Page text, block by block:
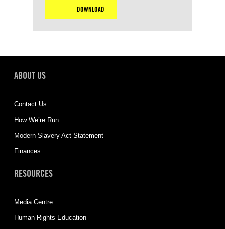
DOWNLOAD
ABOUT US
Contact Us
How We’re Run
Modern Slavery Act Statement
Finances
RESOURCES
Media Centre
Human Rights Education